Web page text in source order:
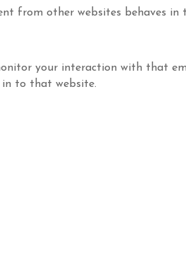
from other websites behaves in
your interaction with that
in to that website.